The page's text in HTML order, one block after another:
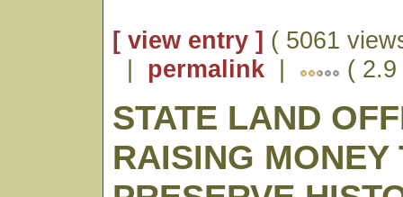
[ view entry ] ( 5061
| permalink | (
STATE LAND
RAISING MONEY